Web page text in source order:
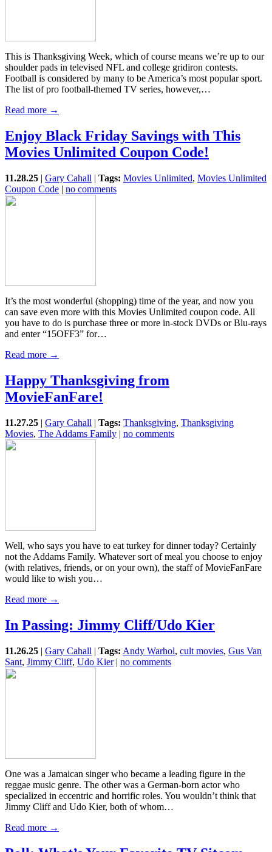
This is Thanksgiving Week, which of course means we’re up to our
shoulder pads in televised NFL and college gridiron contests.
Football is considered by many to be America’s most popular sport.
The list of pro football-themed TV series, however,…
Read more →
Enjoy Black Friday Savings with This
Movies Unlimited Coupon Code!
11.28.25 | Gary Cahall | Tags: Movies Unlimited, Movies Unlimited
Coupon Code | no comments
It’s the most wonderful (shopping) time of the year, and now you
can save even more with this Movies Unlimited coupon code. All
you have to do is purchase three or more in-stock DVDs or Blu-rays
and enter “15OFF3” for…
Read more →
Happy Thanksgiving from
MovieFanFare!
11.27.25 | Gary Cahall | Tags: Thanksgiving, Thanksgiving
Movies, The Addams Family | no comments
Well, who says you have to eat turkey for dinner today? Certainly
not the Addams Family. Whatever sort of meal you choose to enjoy
(with relatives, friends, or on your own), the staff of MovieFanFare
would like to wish you…
Read more →
In Passing: Jimmy Cliff/Udo Kier
11.26.25 | Gary Cahall | Tags: Andy Warhol, cult movies, Gus Van
Sant, Jimmy Cliff, Udo Kier | no comments
One was a Jamaican singer who became a leading figure in the
reggae music genre. The other was a German-born actor who
specialized in eccentric and horrific roles. You wouldn’t think that
Jimmy Cliff and Udo Kier, both of whom…
Read more →